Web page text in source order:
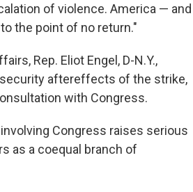
of violence. America — and
the point of no return."
Rep. Eliot Engel, D-N.Y.,
aftereffects of the strike,
with Congress.
Congress raises serious
as a coequal branch of